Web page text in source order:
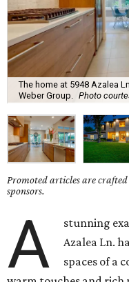
The home at 5948 Azalea
Weber Group.
Photo
Promoted articles are
sponsors.
A
stunning
Azalea Ln.
spaces of a